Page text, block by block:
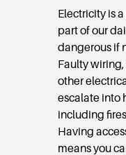
Electricity is
part of our
dangerous if
Faulty
other
escalate into
including
Having
means you